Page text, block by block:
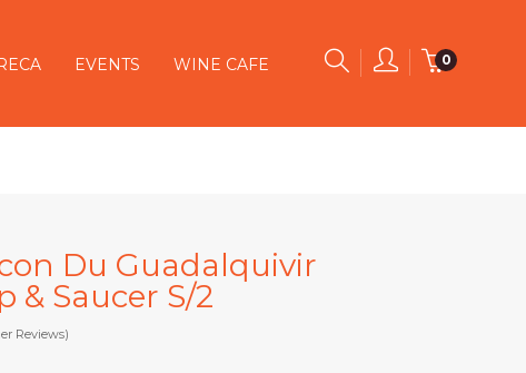
0
EVENTS WINE CAFE
Du Guadalquivir
& Saucer S/2
Reviews)